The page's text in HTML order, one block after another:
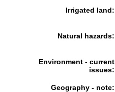
Irrigated land:
Natural hazards:
Environment - current
issues:
Geography - note: